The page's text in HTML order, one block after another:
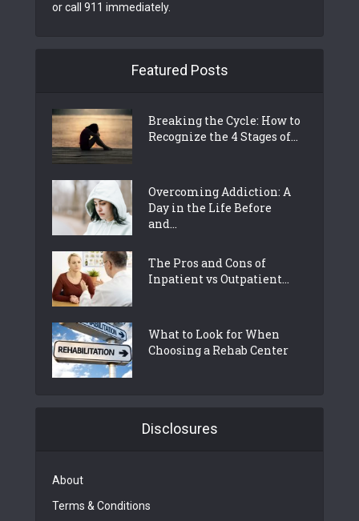
or call 911 immediately.
Featured Posts
Breaking the Cycle: How to
Recognize the 4 Stages of...
Overcoming Addiction: A
Day in the Life Before
and...
The Pros and Cons of
Inpatient vs Outpatient...
What to Look for When
Choosing a Rehab Center
Disclosures
About
Terms & Conditions